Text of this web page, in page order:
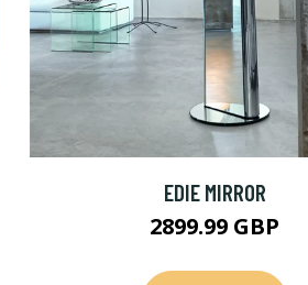
EDIE MIRROR
2899.99 GBP